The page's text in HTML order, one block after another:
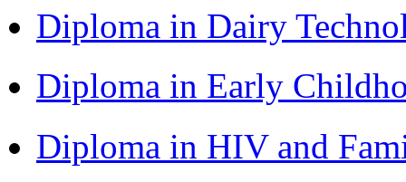
Diploma in Dairy
Diploma in Early
Diploma in HIV and